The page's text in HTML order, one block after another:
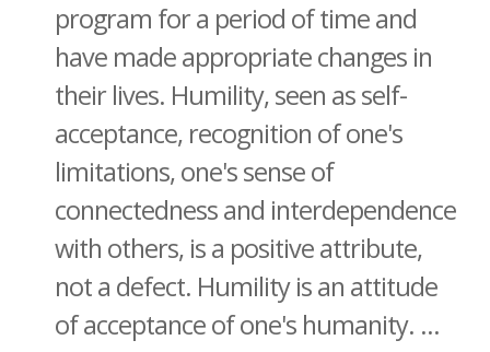
program for a period of time and
have made appropriate changes in
their lives. Humility, seen as self-
acceptance, recognition of one's
limitations, one's sense of
connectedness and interdependence
with others, is a positive attribute,
not a defect. Humility is an attitude
of acceptance of one's humanity. ...